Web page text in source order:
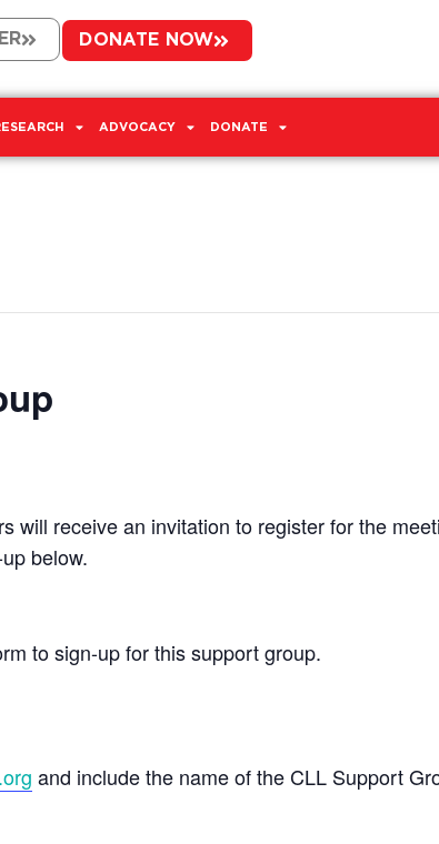
DONATE NOW
ADVOCACY DONATE
will receive an invitation to register for the
below.
to sign-up for this support group.
and include the name of the CLL Support